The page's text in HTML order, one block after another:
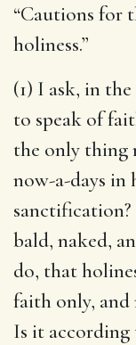
“Cautions for
holiness.”
(1) I ask, in
to speak of
the only thing
now-a-days
bald, naked,
do, that
faith only, and
Is it